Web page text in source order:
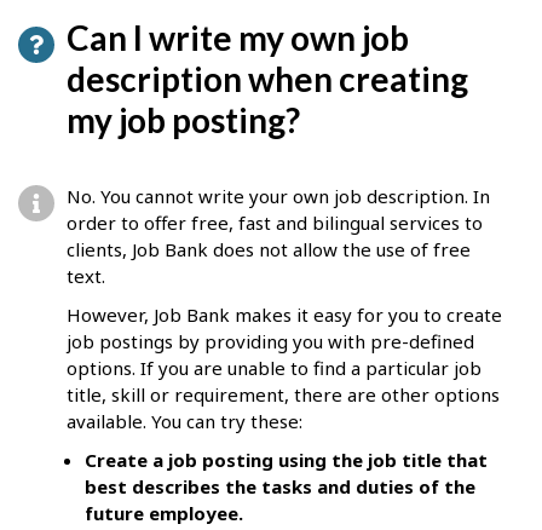
Can I write my own job
description when creating
my job posting?
No. You cannot write your own job description. In
order to offer free, fast and bilingual services to
clients, Job Bank does not allow the use of free
text.
However, Job Bank makes it easy for you to create
job postings by providing you with pre-defined
options. If you are unable to find a particular job
title, skill or requirement, there are other options
available. You can try these:
Create a job posting using the job title that
best describes the tasks and duties of the
future employee.